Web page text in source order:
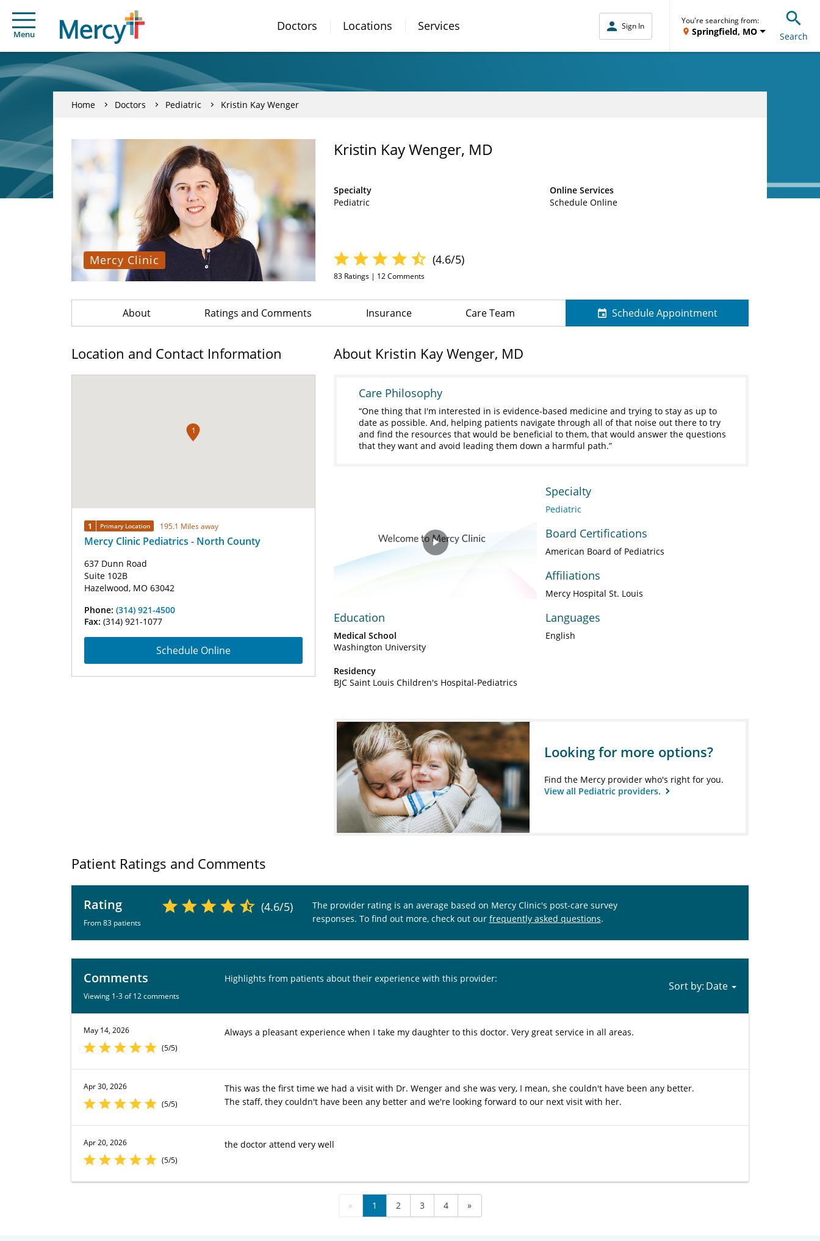
Menu
Doctors Locations Services Sign In
You're searching from:
Springfield, MO Search
Home Doctors Pediatric Kristin Kay Wenger
Mercy Clinic
Kristin Kay Wenger, MD
Specialty
Pediatric
Online Services
Schedule Online
(4.6/5)
83 Ratings | 12Comments
About Ratings and Comments Insurance Care Team Schedule Appointment
Location and Contact Information
1
1 Primary Location 195.1 Miles away
Mercy Clinic Pediatrics - North County
637 Dunn Road
Suite 102B
Hazelwood, MO 63042
Phone: (314) 921-4500
Fax: (314) 921-1077
Schedule Online
About Kristin Kay Wenger, MD
Care Philosophy
One thing that I'm interested in is evidence-based medicine and trying to stay as up to
date as possible. And, helping patients navigate through all of that noise out there to try
and find the resources that would be beneficial to them, that would answer the questions
that they want and avoid leading them down a harmful path.
Play
Education
Medical School
Washington University
Residency
BJC Saint Louis Children's Hospital-Pediatrics
Specialty
Pediatric
Board Certifications
American Board of Pediatrics
Affiliations
Mercy Hospital St. Louis
Languages
English
Looking for more options?
Find the Mercy provider who's right for you.
View all Pediatric providers.
Patient Ratings and Comments
Rating
From 83 patients
(4.6/5)
The provider rating is an average based on Mercy Clinic's post-care survey
responses. To find out more, check out our frequently asked questions.
Comments
Viewing 1-3 of 12 comments
Highlights from patients about their experience with this provider:
Sort by:
May 14, 2026
(5/5)
Always a pleasant experience when I take my daughter to this doctor. Very great service in all areas.
Apr 30, 2026
(5/5)
This was the first time we had a visit with Dr. Wenger and she was very, I mean, she couldn't have been any better.
The staff, they couldn't have been any better and we're looking forward to our next visit with her.
Apr 20, 2026
(5/5)
the doctor attend very well
« 1 2 3 4 »